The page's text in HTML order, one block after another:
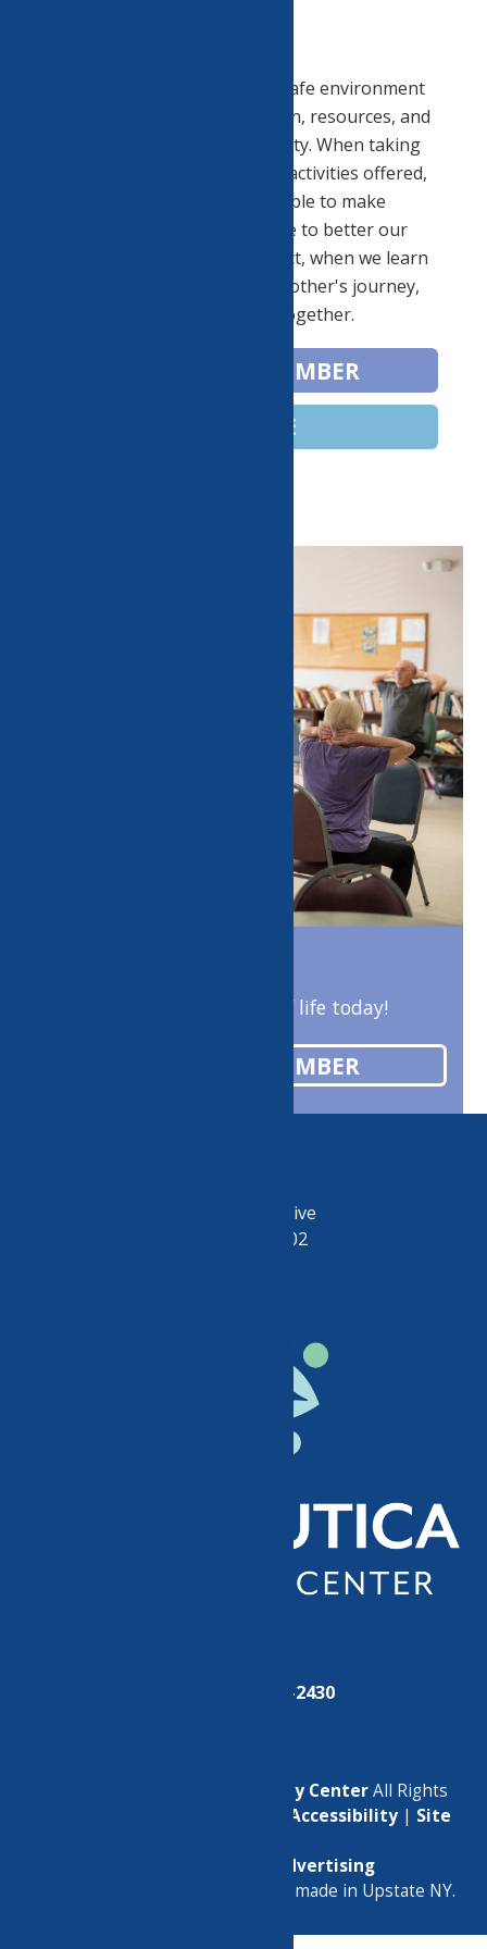
We are proud to provide a safe environment
for arts, education, recreation, resources, and
celebration to our community. When taking
part in the experiences and activities offered,
our neighbors will be able to make
connections that will serve to better our
community. When we connect, when we learn
about and appreciate each other's journey,
we move forward together.
BECOME A MEMBER
DONATE
Enrich your quality of life today!
BECOME A MEMBER
50 Riverside Drive
Utica, NY 13502
(315) 724-2430
North Utica Community CenterAll Rights
Accessibility| Site
C & D Advertising
proudly made in Upstate NY.